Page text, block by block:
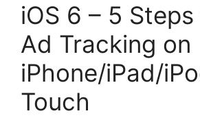
iOS 6 – 5
Ad Tracking on
iPhone/iPad/
Touch